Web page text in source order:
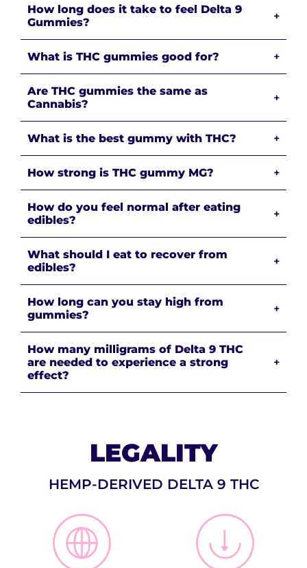
How long does it take to feel Delta 9
Gummies?
+
What is THC gummies good for? +
Are THC gummies the same as
Cannabis?
+
What is the best gummy with THC? +
How strong is THC gummy MG? +
How do you feel normal after eating
edibles?
+
What should I eat to recover from
edibles?
+
How long can you stay high from
gummies?
+
How many milligrams of Delta 9 THC
are needed to experience a strong
effect?
+
LEGALITY
HEMP-DERIVED DELTA 9 THC